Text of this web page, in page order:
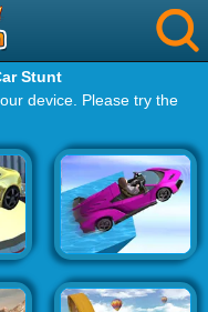
Stunt
device. Please try the